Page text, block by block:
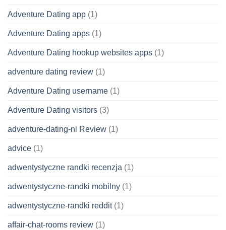
Adventure Dating app (1)
Adventure Dating apps (1)
Adventure Dating hookup websites apps (1)
adventure dating review (1)
Adventure Dating username (1)
Adventure Dating visitors (3)
adventure-dating-nl Review (1)
advice (1)
adwentystyczne randki recenzja (1)
adwentystyczne-randki mobilny (1)
adwentystyczne-randki reddit(1)
affair-chat-rooms review (1)